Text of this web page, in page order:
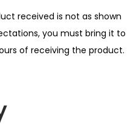
received is not as shown
you must bring it to
of receiving the product.